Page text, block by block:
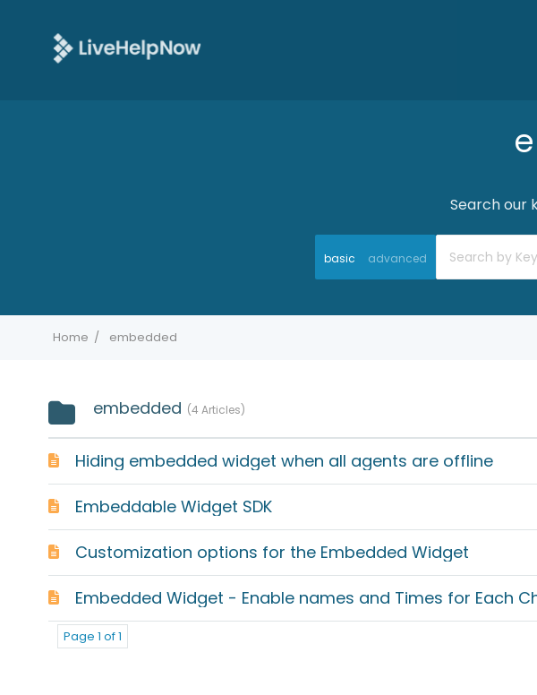
Search our
basic advanced
Home embedded
embedded 4 Articles
Hiding embedded widget when all agents are offline
Embeddable Widget SDK
Customization options for the Embedded Widget
Embedded Widget - Enable names and Times for Each
Page 1 of 1